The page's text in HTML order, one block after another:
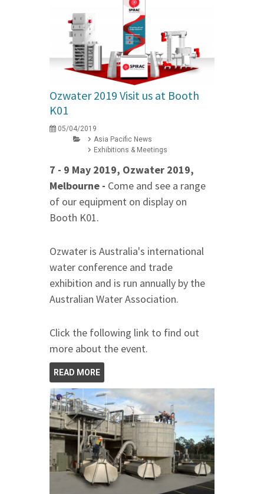
Ozwater 2019 Visit us at Booth
K01
05/04/2019
Asia Pacific News
Exhibitions & Meetings
7 - 9 May 2019, Ozwater 2019,
Melbourne - Come and see a range
of our equipment on display on
Booth K01.
Ozwater is Australia's international
water conference and trade
exhibition and is run annually by the
Australian Water Association.
Click the following link to find out
more about the event.
READ MORE